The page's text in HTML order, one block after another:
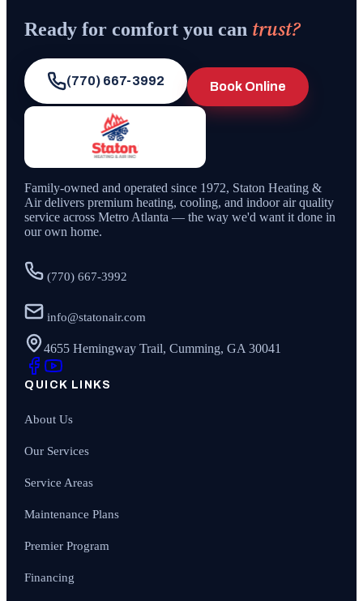
Ready for comfort you can trust?
(770) 667-3992 Book Online
Family-owned and operated since 1972, Staton Heating &
Air delivers premium heating, cooling, and indoor air quality
service across Metro Atlanta — the way we'd want it done in
our own home.
(770) 667-3992
info@statonair.com
4655 Hemingway Trail, Cumming, GA 30041
QUICK LINKS
About Us
Our Services
Service Areas
Maintenance Plans
Premier Program
Financing